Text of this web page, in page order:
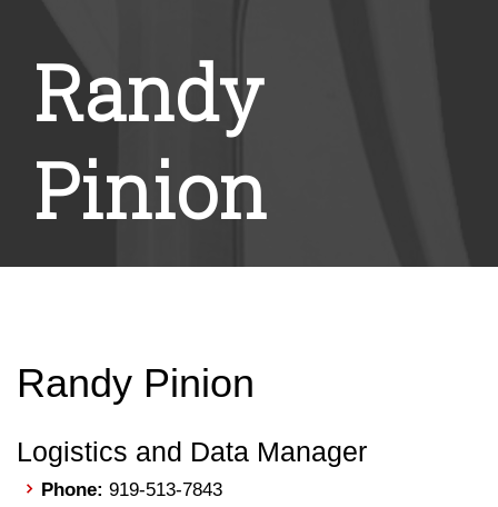
Randy
Pinion
Randy Pinion
Logistics and Data Manager
Phone: 919-513-7843